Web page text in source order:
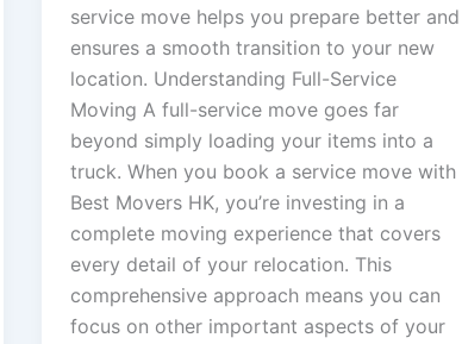
service move helps you prepare better and
ensures a smooth transition to your new
location. Understanding Full-Service
Moving A full-service move goes far
beyond simply loading your items into a
truck. When you book a service move with
Best Movers HK, you’re investing in a
complete moving experience that covers
every detail of your relocation. This
comprehensive approach means you can
focus on other important aspects of your